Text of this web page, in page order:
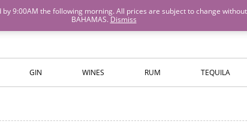
WINE AND SPIRITS
GIN WINES RUM TEQUILA
the following morning. All prices are subject to change without
BAHAMAS. Dismiss